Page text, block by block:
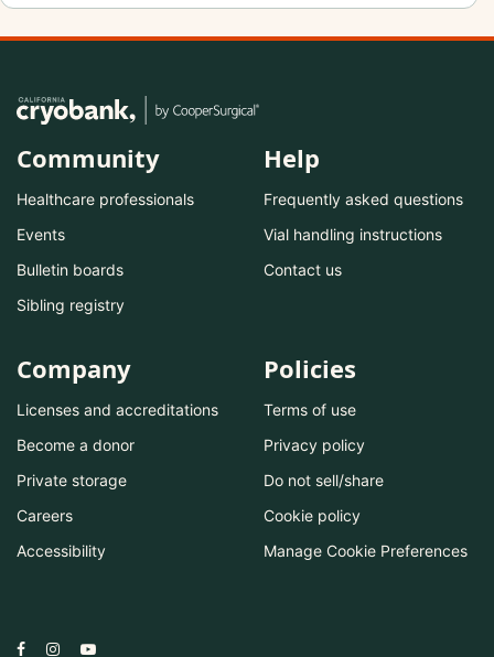
Community
Healthcare professionals
Events
Bulletin boards
Sibling registry
Help
Frequently asked questions
Vial handling instructions
Contact us
Company
Licenses and accreditations
Become a donor
Private storage
Careers
Accessibility
Policies
Terms of use
Privacy policy
Do not sell/share
Cookie policy
Manage Cookie Preferences